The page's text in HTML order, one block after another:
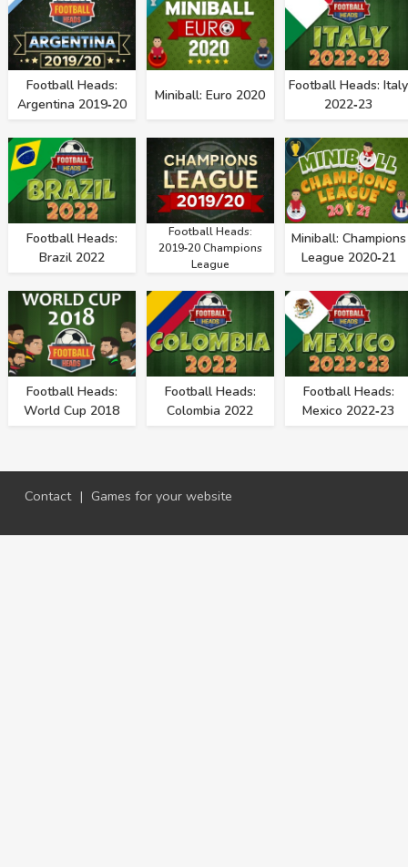
Football Heads:
Argentina 2019‑20
Miniball: Euro 2020
Football Heads: Italy
2022‑23
Football Heads:
Brazil 2022
Football Heads:
2019‑20 Champions
League
Miniball: Champions
League 2020‑21
Football Heads:
World Cup 2018
Football Heads:
Colombia 2022
Football Heads:
Mexico 2022‑23
Contact | Games for your website